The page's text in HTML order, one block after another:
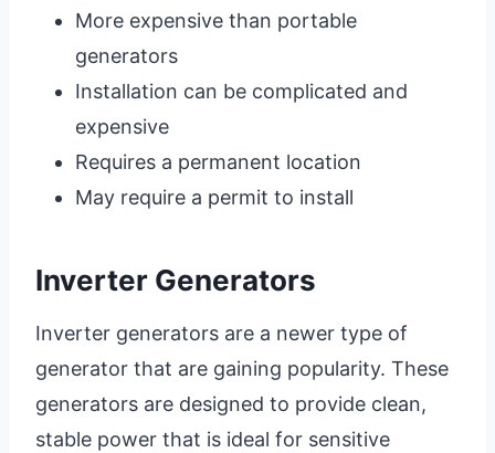
More expensive than portable
generators
Installation can be complicated and
expensive
Requires a permanent location
May require a permit to install
Inverter Generators
Inverter generators are a newer type of
generator that are gaining popularity. These
generators are designed to provide clean,
stable power that is ideal for sensitive